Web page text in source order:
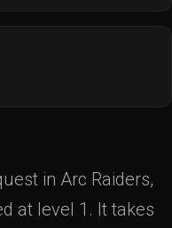
in Arc Raiders,
at level 1. It takes